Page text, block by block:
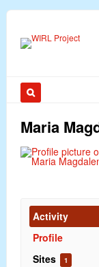
Maria
Activity
Profile
Sites
1